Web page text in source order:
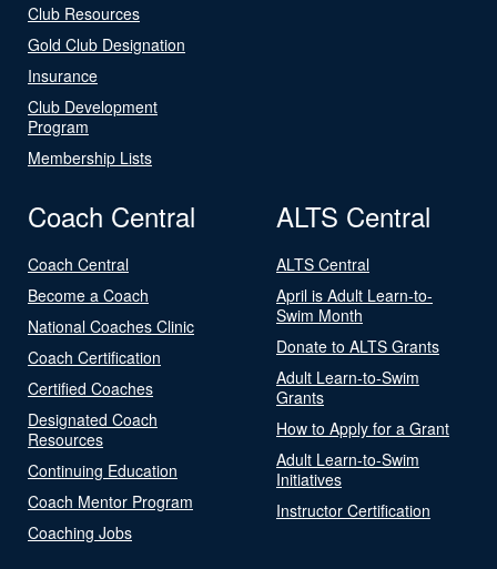
Club Resources
Gold Club Designation
Insurance
Club Development
Program
Membership Lists
Coach Central
Coach Central
Become a Coach
National Coaches Clinic
Coach Certification
Certified Coaches
Designated Coach
Resources
Continuing Education
Coach Mentor Program
Coaching Jobs
ALTS Central
ALTS Central
April is Adult Learn-to-
Swim Month
Donate to ALTS Grants
Adult Learn-to-Swim
Grants
How to Apply for a Grant
Adult Learn-to-Swim
Initiatives
Instructor Certification